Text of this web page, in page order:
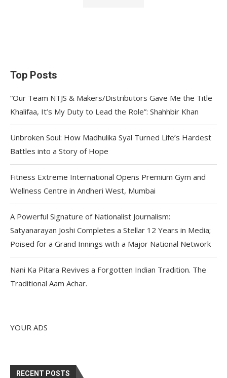
Top Posts
“Our Team NTJS & Makers/Distributors Gave Me the Title
Khalifaa, It’s My Duty to Lead the Role”: Shahhbir Khan
Unbroken Soul: How Madhulika Syal Turned Life’s Hardest
Battles into a Story of Hope
Fitness Extreme International Opens Premium Gym and
Wellness Centre in Andheri West, Mumbai
A Powerful Signature of Nationalist Journalism:
Satyanarayan Joshi Completes a Stellar 12 Years in Media;
Poised for a Grand Innings with a Major National Network
Nani Ka Pitara Revives a Forgotten Indian Tradition. The
Traditional Aam Achar.
YOUR ADS
RECENT POSTS